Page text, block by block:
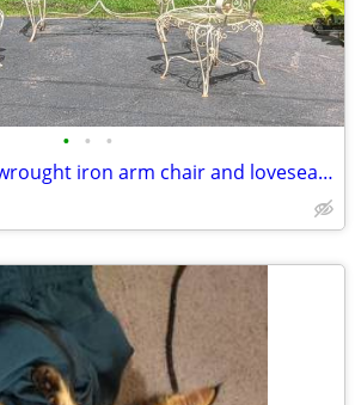
• • •
Salterini peacock wrought iron arm chair and loveseat settee